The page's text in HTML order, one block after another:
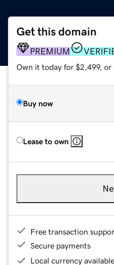
Get this domain
PREMIUM
Own it today for $2,499, or
Buy now
Lease to own
Free transaction
Secure payments
Local currency